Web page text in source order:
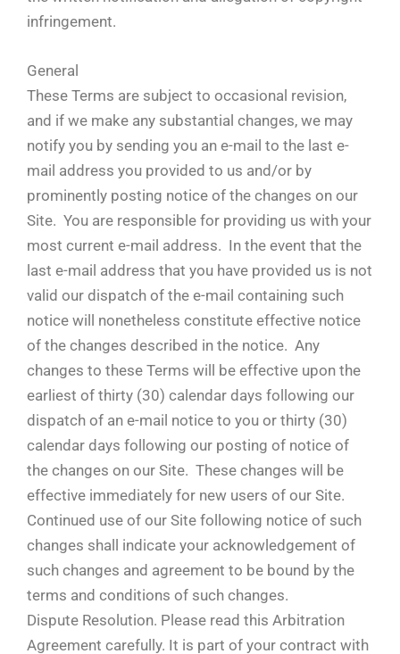
infringement.
General
These Terms are subject to occasional revision,
and if we make any substantial changes, we may
notify you by sending you an e-mail to the last e-
mail address you provided to us and/or by
prominently posting notice of the changes on our
Site. You are responsible for providing us with your
most current e-mail address. In the event that the
last e-mail address that you have provided us is not
valid our dispatch of the e-mail containing such
notice will nonetheless constitute effective notice
of the changes described in the notice. Any
changes to these Terms will be effective upon the
earliest of thirty (30) calendar days following our
dispatch of an e-mail notice to you or thirty (30)
calendar days following our posting of notice of
the changes on our Site. These changes will be
effective immediately for new users of our Site.
Continued use of our Site following notice of such
changes shall indicate your acknowledgement of
such changes and agreement to be bound by the
terms and conditions of such changes.
Dispute Resolution. Please read this Arbitration
Agreement carefully. It is part of your contract with